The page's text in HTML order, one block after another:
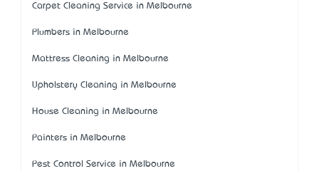
Carpet Cleaning Service in Melbourne
Plumbers in Melbourne
Mattress Cleaning in Melbourne
Upholstery Cleaning in Melbourne
House Cleaning in Melbourne
Painters in Melbourne
Pest Control Service in Melbourne